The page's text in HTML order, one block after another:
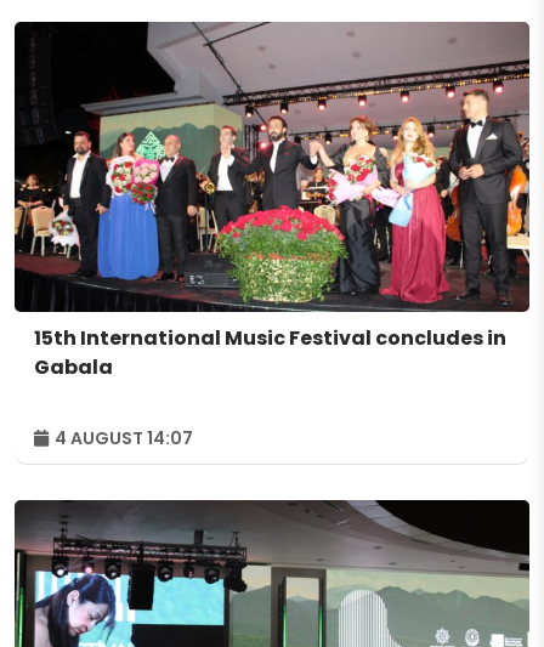
15th International Music Festival concludes in
Gabala
4 AUGUST 14:07